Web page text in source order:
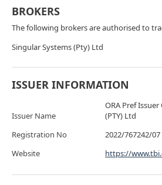
BROKERS
The following brokers are authorised to
Singular Systems (Pty) Ltd
ISSUER INFORMATION
Issuer Name
ORA Pref Issuer
(PTY) Ltd
Registration No
2022/767242/07
Website
https://